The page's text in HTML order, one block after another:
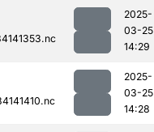
2025-
03-25
14:29
2025-
03-25
14:28